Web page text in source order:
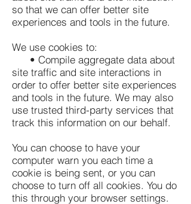
so that we can offer better site
experiences and tools in the future.
We use cookies to:
• Compile aggregate data about
site traffic and site interactions in
order to offer better site experiences
and tools in the future. We may also
use trusted third-party services that
track this information on our behalf.
You can choose to have your
computer warn you each time a
cookie is being sent, or you can
choose to turn off all cookies. You do
this through your browser settings.